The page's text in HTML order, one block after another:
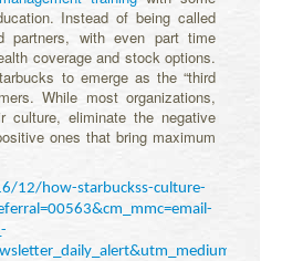
Instead of being called
partners, with even part time
coverage and stock options.
to emerge as the “third
While most organizations,
culture, eliminate the negative
ones that bring maximum
12/how-starbuckss-culture-